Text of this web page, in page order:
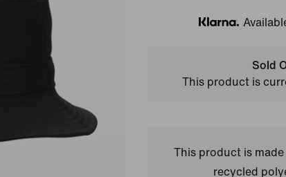
Klarna
Sold
This product is
This product is
recycled